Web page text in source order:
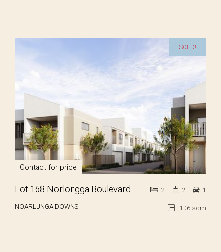
SOLD!
Contact for price
Lot 168 Norlongga Boulevard
NOARLUNGA DOWNS 106 sqm
2 2 1